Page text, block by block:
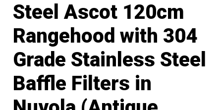
Steel Ascot 120cm
Rangehood with 304
Grade Stainless Steel
Baffle Filters in